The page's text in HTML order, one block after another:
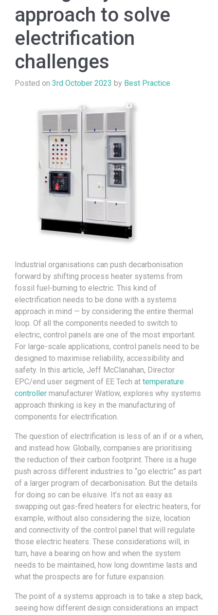
approach to solve
electrification
challenges
Posted on 3rd October 2023 by Best Practice
Industrial organisations can push decarbonisation
forward by shifting process heater systems from
fossil fuel-burning to electric. This kind of
electrification needs to be done with a systems
approach in mind — by considering the entire thermal
loop. Of all the components needed to switch to
electric, control panels are one of the most important.
For large-scale applications, control panels need to be
designed to maximise reliability, accessibility and
safety. In this article, Jeff McClanahan, Director
EPC/end user segment of EE Tech at temperature
controller manufacturer Watlow, explores why systems
approach thinking is key in the manufacturing of
components for electrification.
The question of electrification is less of an if or a when,
and instead how. Globally, companies are prioritising
the reduction of their carbon footprint. There is a huge
push across different industries to “go electric” as part
of a larger program of decarbonisation. But the details
for doing so can be elusive. It’s not as easy as
swapping out gas-fired heaters for electric heaters, for
example, without also considering the size, location
and connectivity of the control panel that will regulate
those electric heaters. These considerations will, in
turn, have a bearing on how and when the system
needs to be maintained, how long downtime lasts and
what the prospects are for future expansion.
The point of a systems approach is to take a step back,
seeing how different design considerations an impact